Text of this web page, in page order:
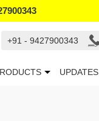
+91 - 9427900343
UPDATES